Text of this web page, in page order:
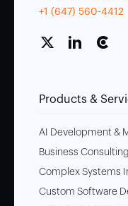
+1 (647) 560-4412
Products &
AI Development &
Business Consulting
Complex Systems
Custom Software